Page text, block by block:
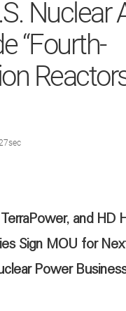
Nuclear
“Fourth-
and HD
Sign MOU for
Power